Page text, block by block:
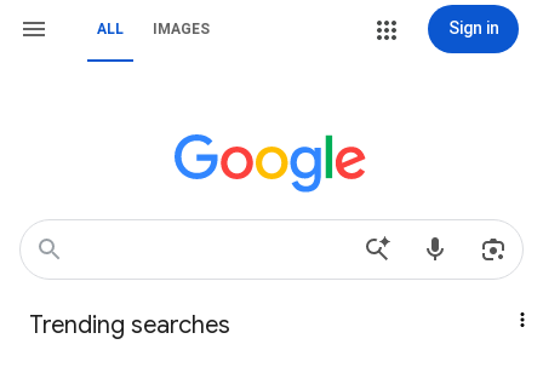
ALL IMAGES Sign in
Trending searches